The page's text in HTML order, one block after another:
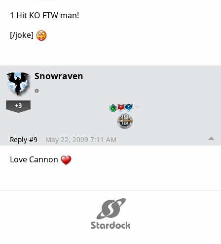
1 Hit KO FTW man!
[/joke]
Snowraven
+3 …
Reply #9 May 22, 2009 7:11 AM
Love Cannon